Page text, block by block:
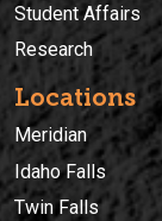
Student Affairs
Research
Locations
Meridian
Idaho Falls
Twin Falls